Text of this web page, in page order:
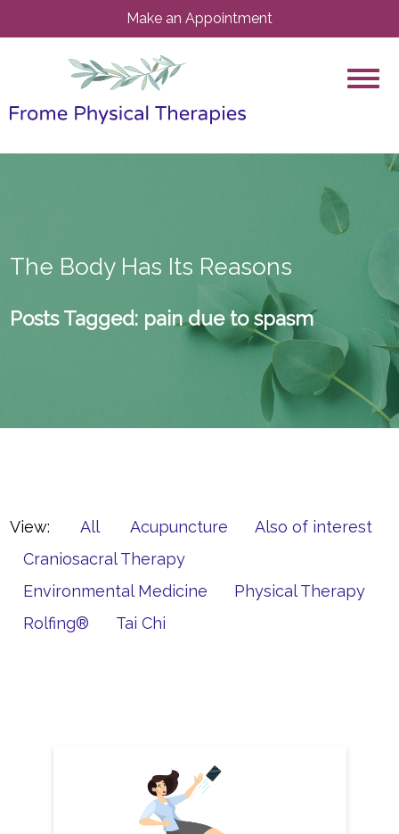
Make an Appointment
The Body Has Its Reasons
Posts Tagged:pain due to spasm
View: All Acupuncture
Also of interest
Craniosacral Therapy
Environmental Medicine
Physical Therapy
Rolfing®
Tai Chi